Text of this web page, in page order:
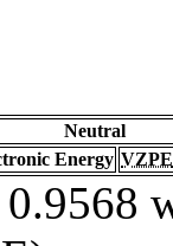
Neutral
Energy VZPE